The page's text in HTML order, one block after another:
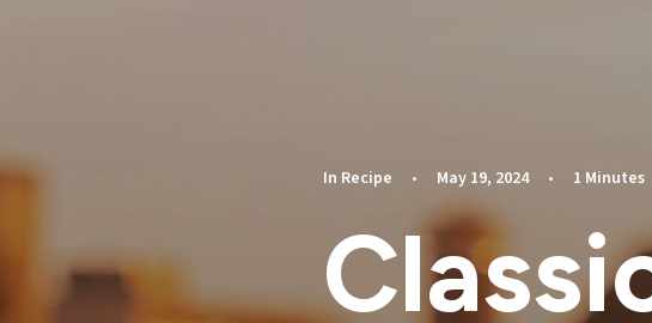
In Recipe • May 19, 2024 • 1 Minutes